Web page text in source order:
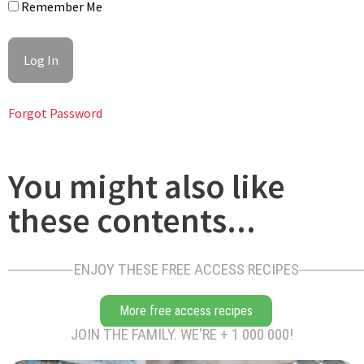
Use the fond left in the pan as the base to start your morel
sauce. In the same pan (remove some fat if too much).
Remember Me
Forgot Password
You might also like
these contents...
ENJOY THESE FREE ACCESS RECIPES
More free access recipes
JOIN THE FAMILY. WE'RE + 1 000 000!